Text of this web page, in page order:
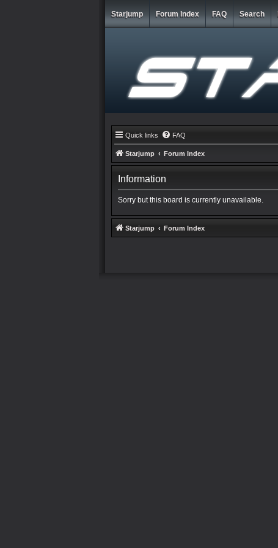
Starjump Forum Index FAQ Search
Quick links FAQ
Starjump Forum Index
Information
Sorry but this board is currently unavailable.
Starjump Forum Index